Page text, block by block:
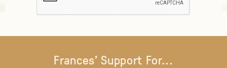
Frances' Support For...